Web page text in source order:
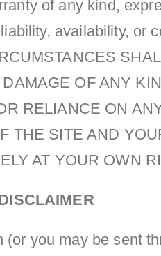
of any kind,
availability, or
OF ANY
RELIANCE ON
THE SITE AND
AT YOUR OWN
(or you may be sent